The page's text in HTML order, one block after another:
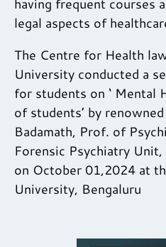
having frequent courses
legal aspects of
The Centre for Health
University conducted a
for students on ‘ Mental
of students’ by
Badamath, Prof. of
Forensic Psychiatry
on October 01,2024 at
University, Bengaluru